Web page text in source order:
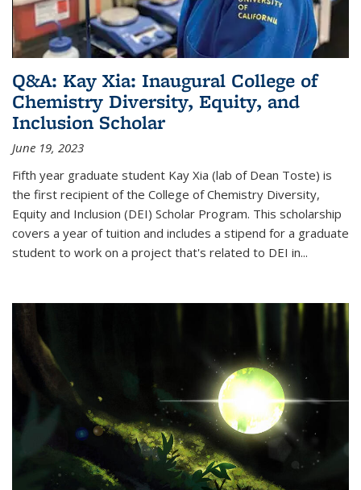
Q&A: Kay Xia: Inaugural College of
Chemistry Diversity, Equity, and
Inclusion Scholar
June 19, 2023
Fifth year graduate student Kay Xia (lab of Dean Toste) is
the first recipient of the College of Chemistry Diversity,
Equity and Inclusion (DEI) Scholar Program. This scholarship
covers a year of tuition and includes a stipend for a graduate
student to work on a project that's related to DEI in...